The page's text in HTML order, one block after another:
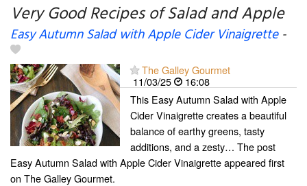
My favorite blogs
Very Good Recipes of Salad and Apple
Easy Autumn Salad with Apple Cider Vinaigrette-
The Galley Gourmet
11/03/25
16:08
This Easy Autumn Salad with Apple
Cider Vinaigrette creates a beautiful
balance of earthy greens, tasty
additions, and a zesty… The post
Easy Autumn Salad with Apple Cider Vinaigrette appeared first
on The Galley Gourmet.